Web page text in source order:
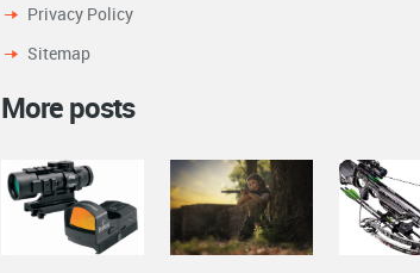
Privacy Policy
Sitemap
More posts